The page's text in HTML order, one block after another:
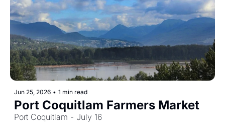
Jun 25, 2026 • 1 min read
Port Coquitlam Farmers Market
Port Coquitlam - July 16